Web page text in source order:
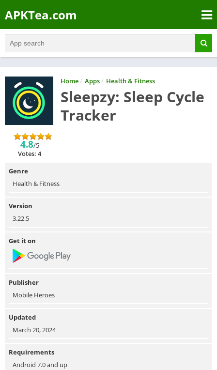
APKTea.com
Home/ Apps/ Health & Fitness
Sleepzy: Sleep Cycle
Tracker
4.8/5
Votes: 4
Genre
Health & Fitness
Version
3.22.5
Get it on
Publisher
Mobile Heroes
Updated
March 20, 2024
Requirements
Android 7.0 and up